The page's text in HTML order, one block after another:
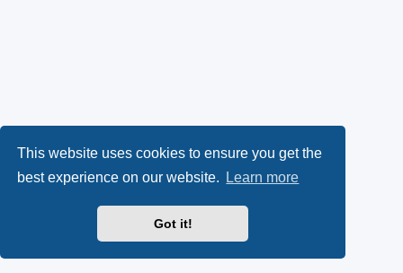
This website uses cookies to ensure you get the
best experience on our website.
Learn more
Got it!